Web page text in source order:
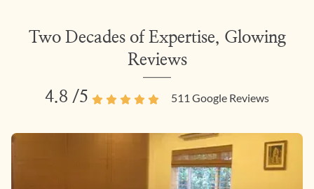
Two Decades of Expertise, Glowing
Reviews
4.8 /5 511 Google Reviews